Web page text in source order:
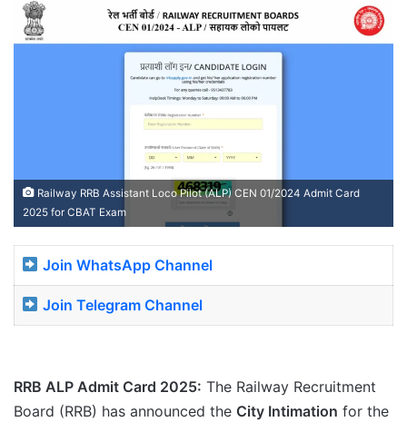
Railway RRB Assistant Loco Pilot (ALP) CEN 01/2024 Admit Card
2025 for CBAT Exam
Join WhatsApp Channel
Join Telegram Channel
RRB ALP Admit Card 2025: The Railway Recruitment
Board (RRB) has announced the City Intimation for the